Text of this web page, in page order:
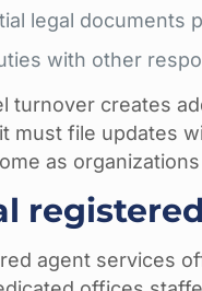
legal documents
with other
turnover creates
must file updates
as
agent services